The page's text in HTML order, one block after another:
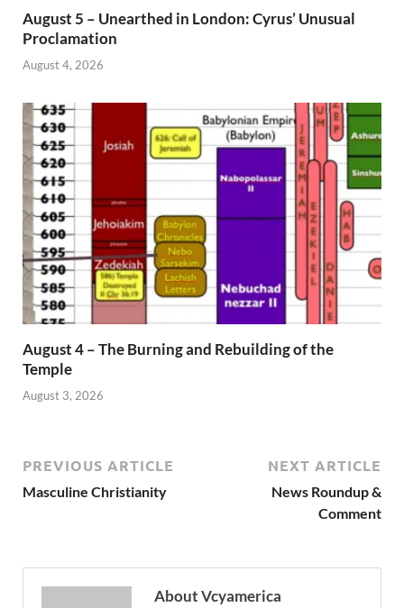
August 5 – Unearthed in London: Cyrus’ Unusual
Proclamation
August 4, 2026
August 4 – The Burning and Rebuilding of the
Temple
August 3, 2026
PREVIOUS ARTICLE
Masculine Christianity
NEXT ARTICLE
News Roundup &
Comment
About Vcyamerica